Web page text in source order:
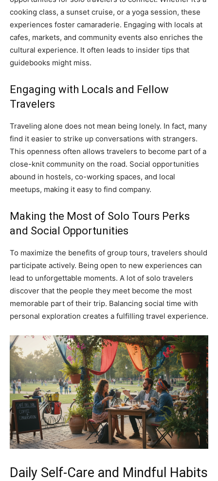
cooking class, a sunset cruise, or a yoga session, these
experiences foster camaraderie. Engaging with locals at
cafes, markets, and community events also enriches the
cultural experience. It often leads to insider tips that
guidebooks might miss.
Engaging with Locals and Fellow
Travelers
Traveling alone does not mean being lonely. In fact, many
find it easier to strike up conversations with strangers.
This openness often allows travelers to become part of a
close-knit community on the road. Social opportunities
abound in hostels, co-working spaces, and local
meetups, making it easy to find company.
Making the Most of Solo Tours Perks
and Social Opportunities
To maximize the benefits of group tours, travelers should
participate actively. Being open to new experiences can
lead to unforgettable moments. A lot of solo travelers
discover that the people they meet become the most
memorable part of their trip. Balancing social time with
personal exploration creates a fulfilling travel experience.
Daily Self-Care and Mindful Habits